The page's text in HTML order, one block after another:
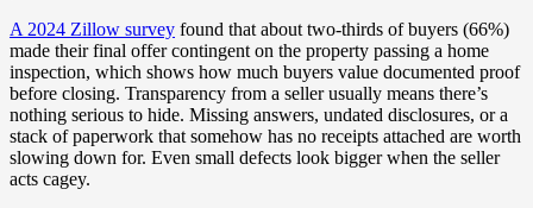
A 2024 Zillow survey found that about two-thirds of buyers (66%)
made their final offer contingent on the property passing a home
inspection, which shows how much buyers value documented proof
before closing. Transparency from a seller usually means there’s
nothing serious to hide. Missing answers, undated disclosures, or a
stack of paperwork that somehow has no receipts attached are worth
slowing down for. Even small defects look bigger when the seller
acts cagey.